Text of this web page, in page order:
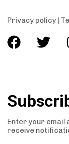
Privacy policy |
Enter your email
receive